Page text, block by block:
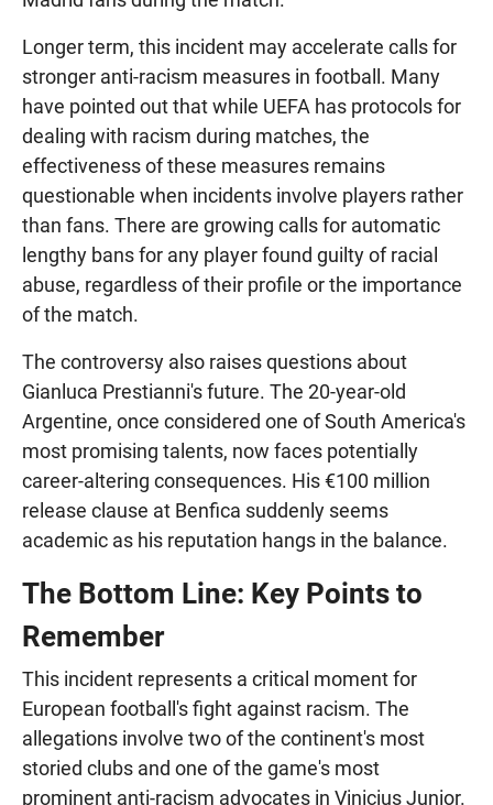
Longer term, this incident may accelerate calls for
stronger anti-racism measures in football. Many
have pointed out that while UEFA has protocols for
dealing with racism during matches, the
effectiveness of these measures remains
questionable when incidents involve players rather
than fans. There are growing calls for automatic
lengthy bans for any player found guilty of racial
abuse, regardless of their profile or the importance
of the match.
The controversy also raises questions about
Gianluca Prestianni's future. The 20-year-old
Argentine, once considered one of South America's
most promising talents, now faces potentially
career-altering consequences. His €100 million
release clause at Benfica suddenly seems
academic as his reputation hangs in the balance.
The Bottom Line: Key Points to
Remember
This incident represents a critical moment for
European football's fight against racism. The
allegations involve two of the continent's most
storied clubs and one of the game's most
prominent anti-racism advocates in Vinicius Junior.